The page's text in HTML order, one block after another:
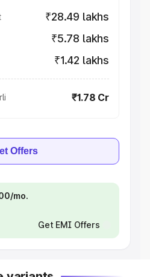
₹28.49 lakhs
₹5.78 lakhs
₹1.42 lakhs
₹1.78 Cr
Offers
mo.
Get EMI Offers